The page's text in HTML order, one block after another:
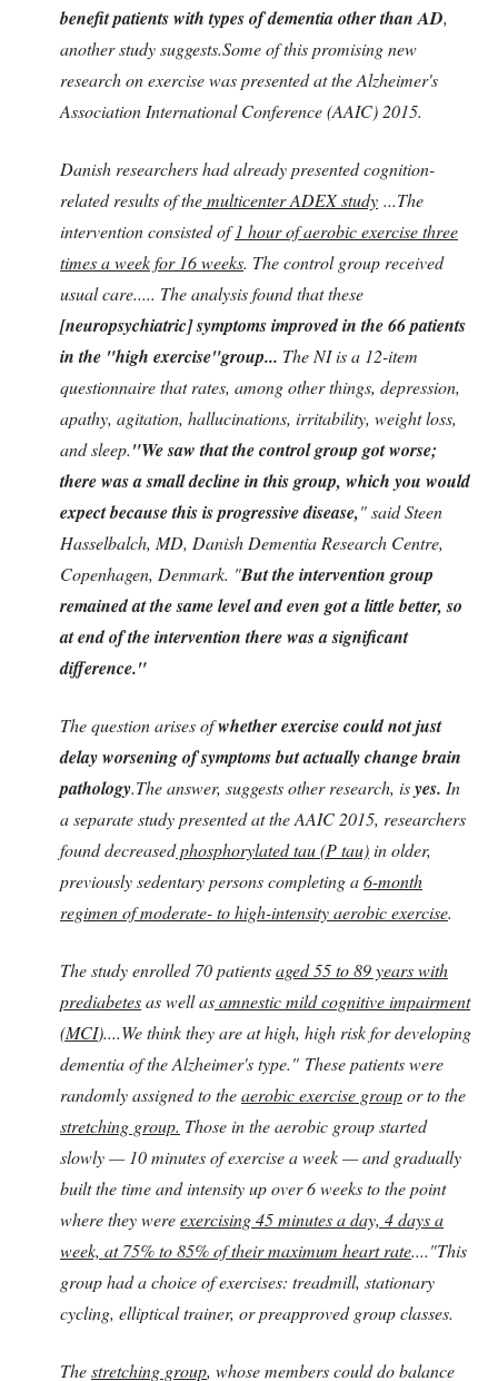
benefit patients with types of dementia other than AD,
another study suggests.Some of this promising new
research on exercise was presented at the Alzheimer's
Association International Conference (AAIC) 2015.
Danish researchers had already presented cognition-
related results of themulticenter ADEX study ...The
intervention consisted of1 hour of aerobic exercise three
times a week for 16 weeks. The control group received
usual care..... The analysis found that these
[neuropsychiatric] symptoms improved in the 66 patients
in the "high exercise"group... The NI is a 12-item
questionnaire that rates, among other things, depression,
apathy, agitation, hallucinations, irritability, weight loss,
and sleep."We saw that the control group got worse;
there was a small decline in this group, which you would
expect because this is progressive disease," said Steen
Hasselbalch, MD, Danish Dementia Research Centre,
Copenhagen, Denmark. "But the intervention group
remained at the same level and even got a little better, so
at end of the intervention there was a significant
difference."
The question arises ofwhether exercise could not just
delay worsening of symptoms but actually change brain
pathology.The answer, suggests other research, isyes. In
a separate study presented at the AAIC 2015, researchers
found decreasedphosphorylated tau (P tau)in older,
previously sedentary persons completing a6-month
regimen of moderate- to high-intensity aerobic exercise.
The study enrolled 70 patientsaged 55 to 89 years with
prediabetesas well asamnestic mild cognitive impairment
(MCI)....We think they are at high, high risk for developing
dementia of the Alzheimer's type." These patients were
randomly assigned to theaerobic exercise groupor to the
stretching group. Those in the aerobic group started
slowly — 10 minutes of exercise a week — and gradually
built the time and intensity up over 6 weeks to the point
where they wereexercising 45 minutes a day, 4 days a
week, at 75% to 85% of their maximum heart rate...."This
group had a choice of exercises: treadmill, stationary
cycling, elliptical trainer, or preapproved group classes.
Thestretching group, whose members could do balance